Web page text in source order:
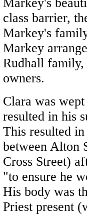
class barrier,
Markey's
Markey
Rudhall
owners.
Clara was
resulted in his
This resulted
between Alton
Cross Street)
"to ensure he
His body was
Priest present